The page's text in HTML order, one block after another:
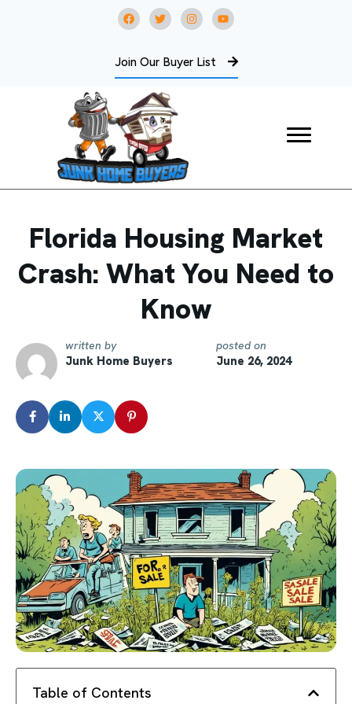
Join Our Buyer List
Florida Housing Market
Crash: What You Need to
Know
written by
Junk Home Buyers
posted on
June 26, 2024
Table of Contents